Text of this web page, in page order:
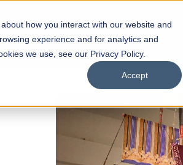
how you interact with our website and
experience and for analytics and
we use, see our Privacy Policy.
Accept
Careers UNESCO Chair